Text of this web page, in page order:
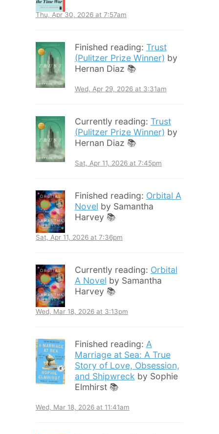
Thu, Apr 30, 2026 at 7:57am
Finished reading: Trust
(Pulitzer Prize Winner) by
Hernan Diaz 📚
Wed, Apr 29, 2026 at 3:31am
Currently reading: Trust
(Pulitzer Prize Winner) by
Hernan Diaz 📚
Sat, Apr 11, 2026 at 7:45pm
Finished reading: Orbital A
Novel by Samantha
Harvey 📚
Sat, Apr 11, 2026 at 7:36pm
Currently reading: Orbital
A Novel by Samantha
Harvey 📚
Wed, Mar 18, 2026 at 3:13pm
Finished reading: A
Marriage at Sea: A True
Story of Love, Obsession,
and Shipwreck by Sophie
Elmhirst 📚
Wed, Mar 18, 2026 at 11:41am